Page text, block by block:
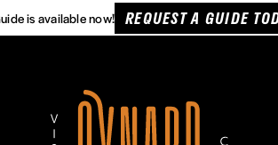
is available now! REQUEST A GUIDE